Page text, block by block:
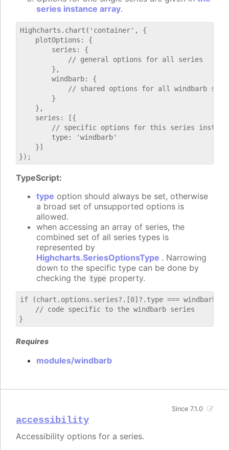
series instance array.
Highcharts.chart('container', {
    plotOptions: {
        series: {
            // general options for all series
        },
        windbarb: {
// shared options for all windbarb
        }
    },
    series: [{
// specific options for this series
        type: 'windbarb'
    }]
TypeScript:
type option should always be set, otherwise
a broad set of unsupported options is
allowed.
when accessing an array of series, the
combined set of all series types is
represented by
Highcharts.SeriesOptionsType . Narrowing
down to the specific type can be done by
checking the type property.
if (chart.options.series?.[0]?.type === windbarb) {
    // code specific to the windbarb series
Requires
modules/windbarb
accessibility
Since 7.1.0
Accessibility options for a series.